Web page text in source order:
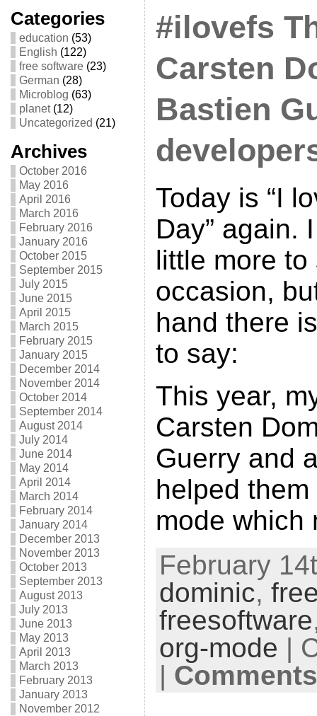
Categories
education (53)
English (122)
free software(23)
German (28)
Microblog (63)
planet(12)
Uncategorized (21)
Archives
October 2016
May 2016
April 2016
March 2016
February 2016
January 2016
October 2015
September 2015
July 2015
June 2015
April 2015
March 2015
February 2015
January 2015
December 2014
November 2014
October 2014
September 2014
August 2014
July 2014
June 2014
May 2014
April 2014
March 2014
February 2014
January 2014
December 2013
November 2013
October 2013
September 2013
August 2013
July 2013
June 2013
May 2013
April 2013
March 2013
February 2013
January 2013
November 2012
#ilovefs
Carsten
Bastien
Today is “I
Day” again.
little more
occasion,
hand there
to say:
This year,
Carsten
Guerry and
helped
mode
February
dominic,
freesoftware
org-mode |
|